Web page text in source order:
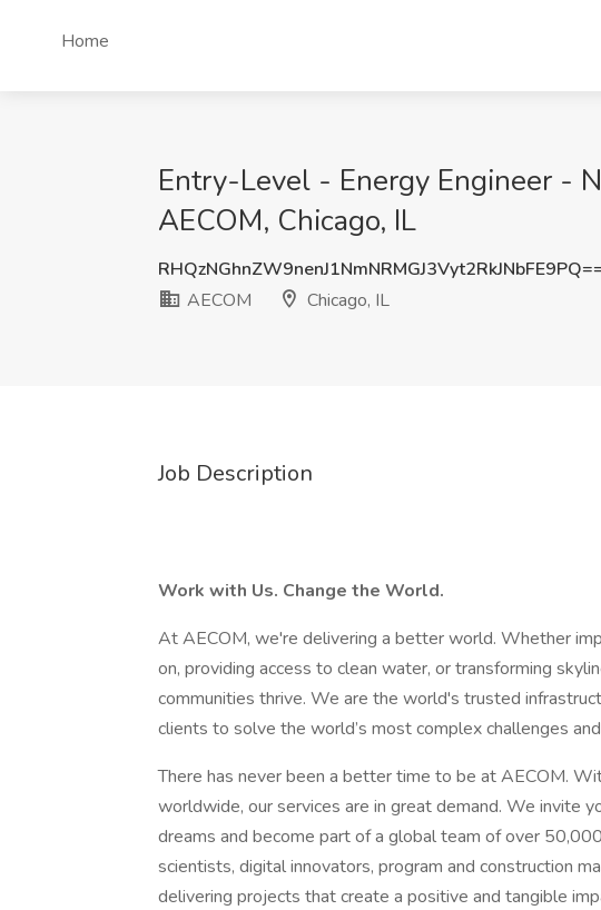
Home
Entry-Level - Energy Engineer -
AECOM, Chicago, IL
AECOM
Chicago, IL
Job Description
Work with Us. Change the World.
At AECOM, we're delivering a better world. Whether
on, providing access to clean water, or transforming
communities thrive. We are the world's trusted
clients to solve the world’s most complex challenges
There has never been a better time to be at AECOM.
worldwide, our services are in great demand. We invite
dreams and become part of a global team of over
scientists, digital innovators, program and construction
delivering projects that create a positive and tangible